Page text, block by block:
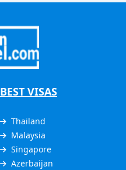
BEST VISAS
Thailand
Malaysia
Singapore
Azerbaijan